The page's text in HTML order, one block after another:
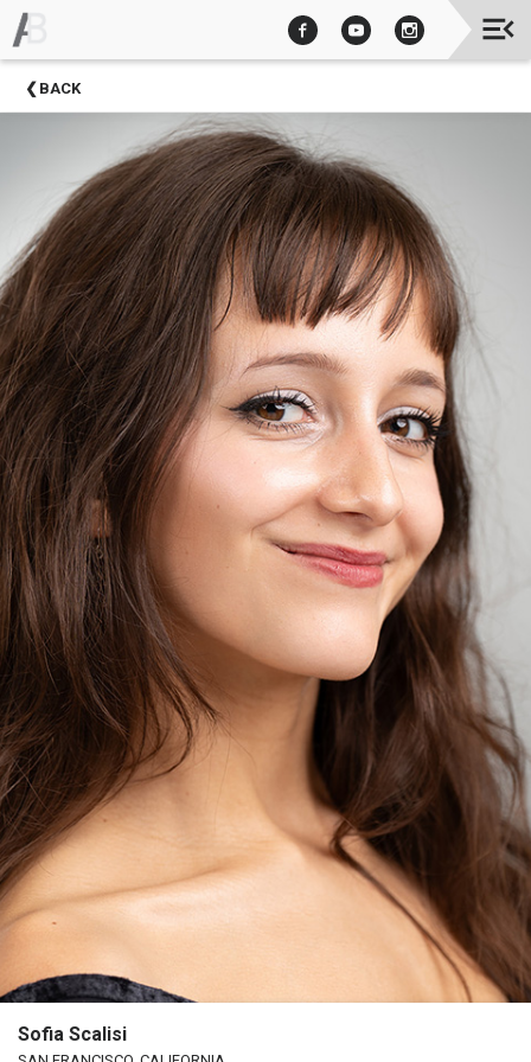
EventsBACK
Sofia Scalisi